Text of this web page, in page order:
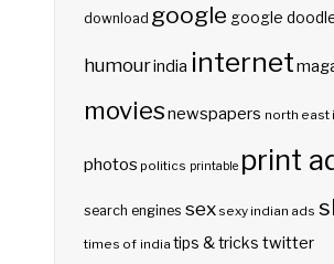
download google google
humourindia internet
moviesnewspapers north east
photos politics printable print
search engines sex sexy indian ads
times of india tips & tricks twitter